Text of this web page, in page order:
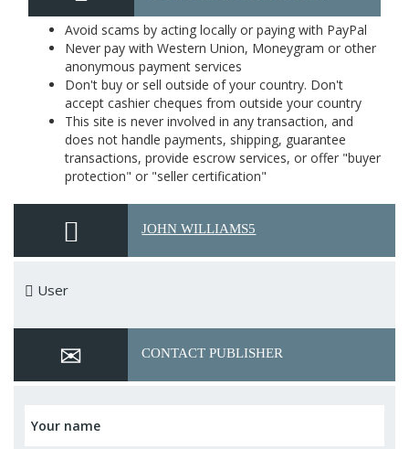
Avoid scams by acting locally or paying with PayPal
Never pay with Western Union, Moneygram or other
anonymous payment services
Don't buy or sell outside of your country. Don't
accept cashier cheques from outside your country
This site is never involved in any transaction, and
does not handle payments, shipping, guarantee
transactions, provide escrow services, or offer "buyer
protection" or "seller certification"
JOHN WILLIAMS5
User
CONTACT PUBLISHER